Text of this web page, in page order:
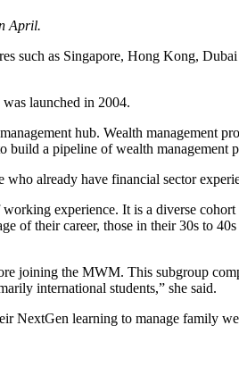
April.
such as Singapore, Hong Kong,
launched in 2004.
hub. Wealth management
a pipeline of wealth management
already have financial sector
experience. It is a diverse
of their career, those in their 30s to
joining the MWM. This subgroup
international students,” she said.
NextGen learning to manage family